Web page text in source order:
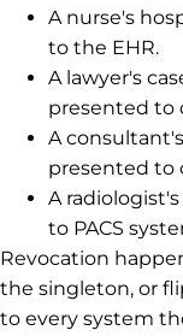
A nurse's
to the EHR.
A lawyer's
presented to
A
presented to
A
to PACS
Revocation
the singleton, or
to every system